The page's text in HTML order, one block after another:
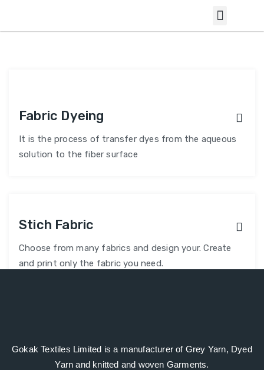
Fabric Dyeing
It is the process of transfer dyes from the aqueous
solution to the fiber surface
Stich Fabric
Choose from many fabrics and design your. Create
and print only the fabric you need.
Gokak Textiles Limited is a manufacturer of Grey Yarn, Dyed
Yarn and knitted and woven Garments.